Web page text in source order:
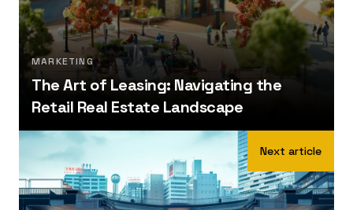
MARKETING
The Art of Leasing: Navigating the
Retail Real Estate Landscape
Next article